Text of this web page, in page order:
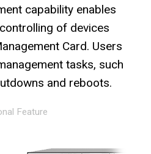
capability enables
of devices
Card. Users
tasks, such
and reboots.
Feature